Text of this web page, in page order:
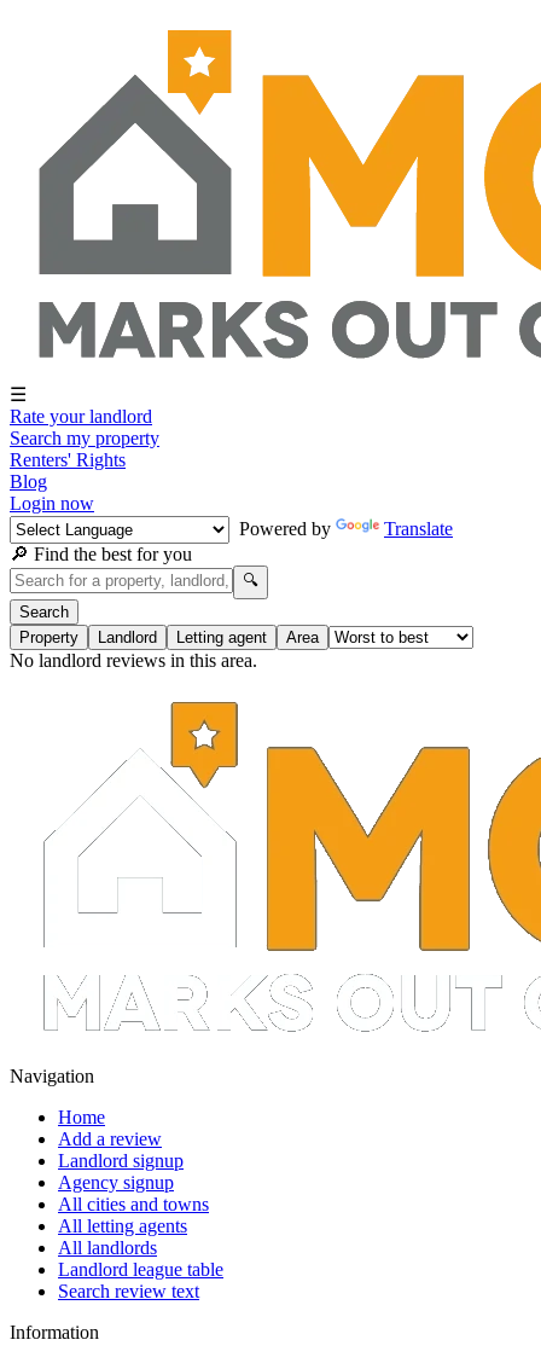
☰
Rate your landlord
Search my property
Renters' Rights
Blog
Login now
Powered by
Translate
🔎 Find the best for you
🔍
Search
Property
Landlord Letting agent Area
No landlord reviews in this area.
Navigation
Home
Add a review
Landlord signup
Agency signup
All cities and towns
All letting agents
All landlords
Landlord league table
Search review text
Information